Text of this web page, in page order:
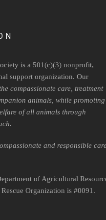
is a 501(c)(3) nonprofit,
support organization. Our
compassionate care, treatment
animals, while promoting
of all animals through
and responsible
of Agricultural
Organization is #0091.